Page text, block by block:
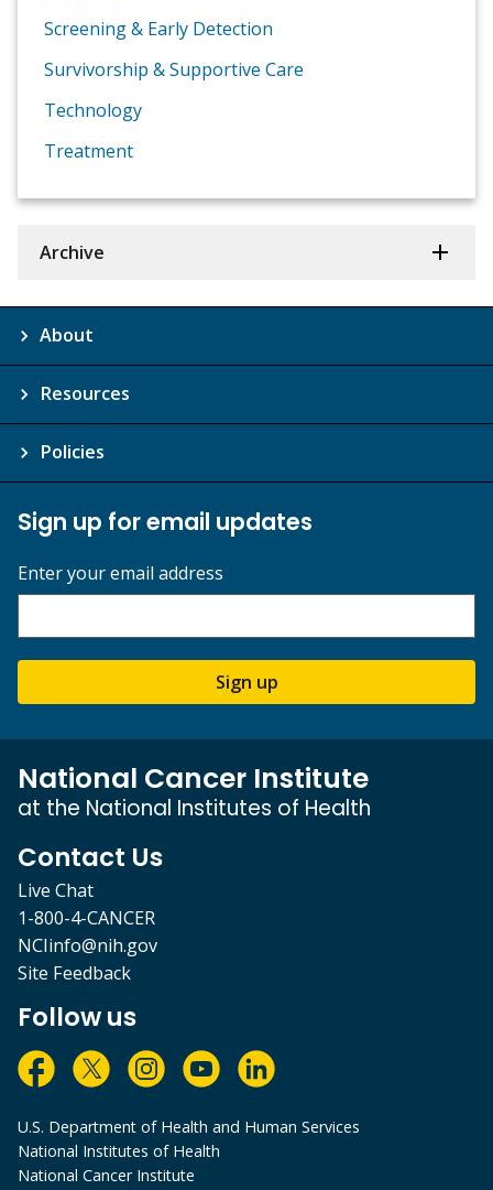
Screening & Early Detection
Survivorship & Supportive Care
Technology
Treatment
Archive
About
Resources
Policies
Sign up for email updates
Enter your email address
Sign up
National Cancer Institute
at the National Institutes of Health
Contact Us
Live Chat
1-800-4-CANCER
NCIinfo@nih.gov
Site Feedback
Follow us
U.S. Department of Health and Human Services
National Institutes of Health
National Cancer Institute